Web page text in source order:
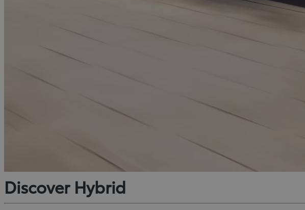
Discover Hybrid